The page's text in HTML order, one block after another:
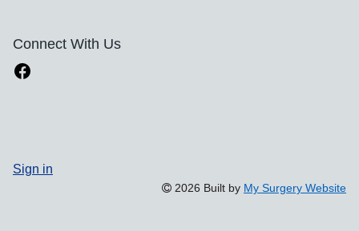
Connect With Us
Sign in
2026 Built by My Surgery Website